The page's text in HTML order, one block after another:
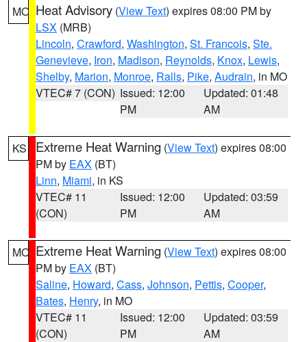
MO Heat Advisory (View Text) expires 08:00 PM by
LSX (MRB)
Lincoln, Crawford, Washington, St. Francois, Ste.
Genevieve, Iron, Madison, Reynolds, Knox, Lewis,
Shelby, Marion, Monroe, Ralls, Pike, Audrain, in MO
VTEC# 7 (CON) Issued: 12:00
PM
Updated: 01:48
AM
KS Extreme Heat Warning (View Text) expires 08:00
PM by EAX (BT)
Linn, Miami, in KS
VTEC# 11
(CON)
Issued: 12:00
PM
Updated: 03:59
AM
MO Extreme Heat Warning (View Text) expires 08:00
PM by EAX (BT)
Saline, Howard, Cass, Johnson, Pettis, Cooper,
Bates, Henry, in MO
VTEC# 11
(CON)
Issued: 12:00
PM
Updated: 03:59
AM